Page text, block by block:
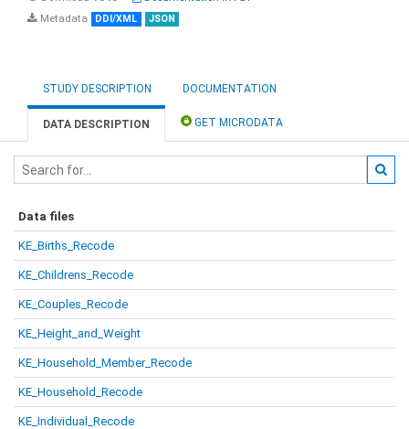
Metadata
DDI/XML JSON
STUDY DESCRIPTION DOCUMENTATION
DATA DESCRIPTION GET MICRODATA
Data files
KE_Births_Recode
KE_Childrens_Recode
KE_Couples_Recode
KE_Height_and_Weight
KE_Household_Member_Recode
KE_Household_Recode
KE_Individual_Recode